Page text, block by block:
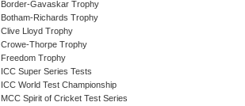
Border-Gavaskar Trophy
Botham-Richards Trophy
Clive Lloyd Trophy
Crowe-Thorpe Trophy
Freedom Trophy
ICC Super Series Tests
ICC World Test Championship
MCC Spirit of Cricket Test Series